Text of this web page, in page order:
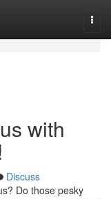
with
Discuss
Do those pesky